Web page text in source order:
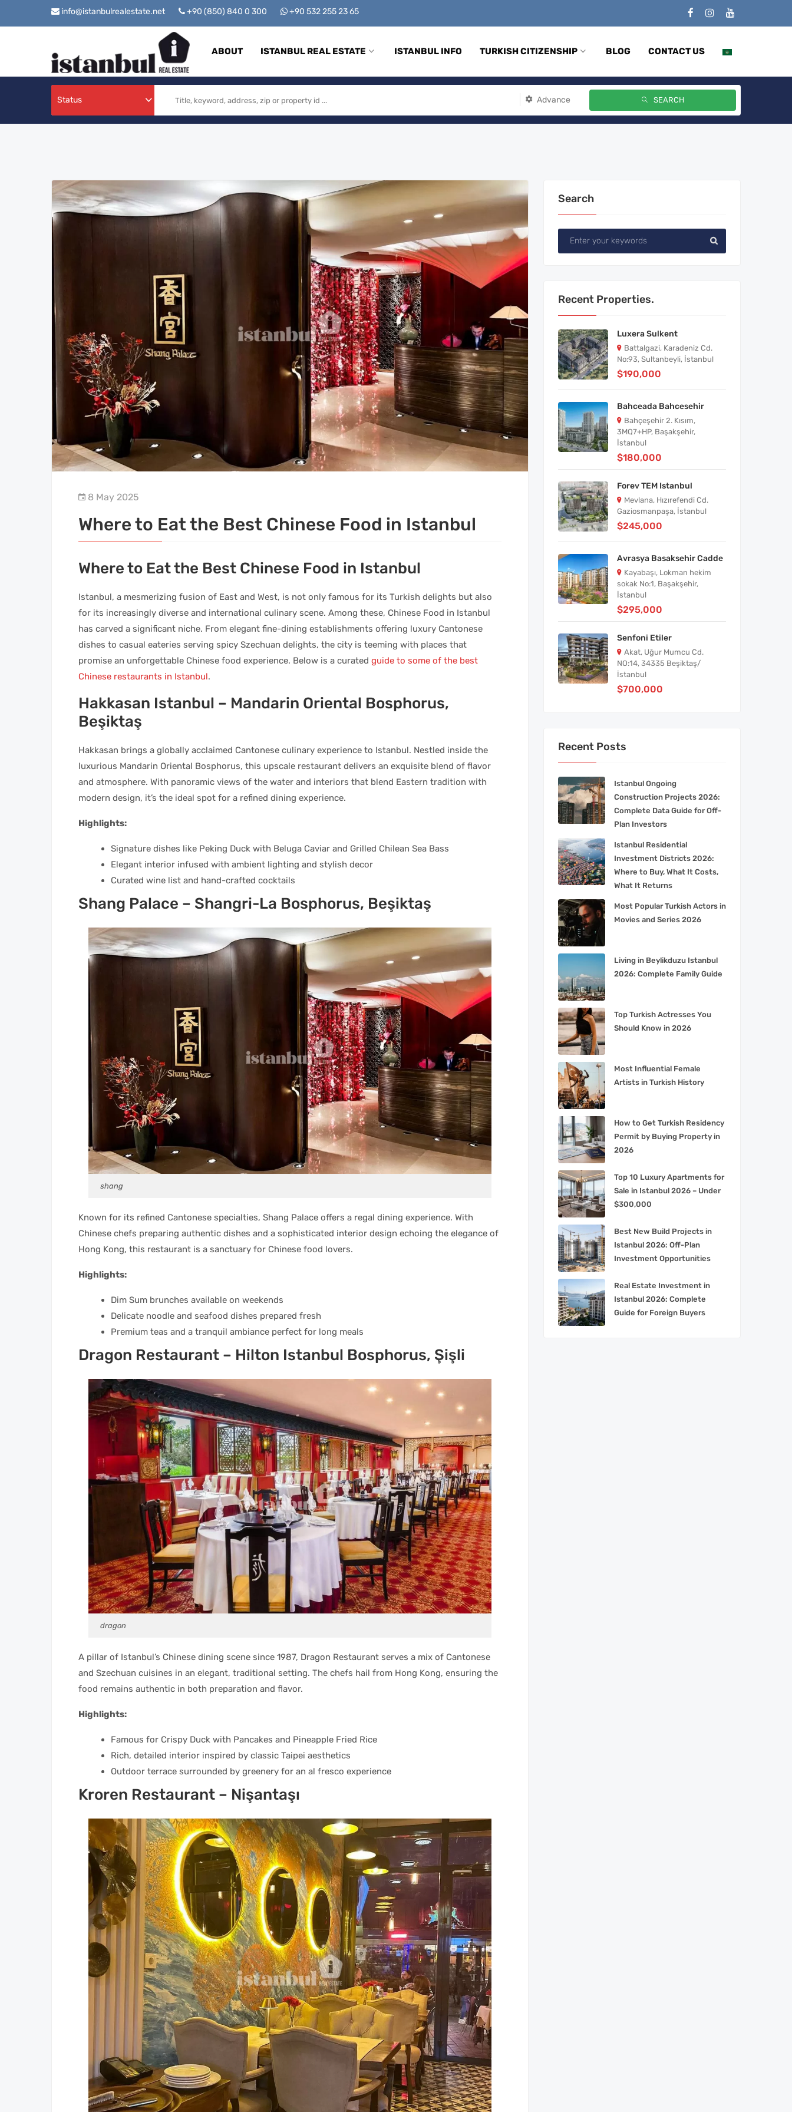
info@istanbulrealestate.net +90 (850) 840 0 300 +90 532 255 23 65
ABOUT ISTANBUL REAL ESTATE ISTANBUL INFO TURKISH CITIZENSHIP BLOG CONTACT US
Status Advance SEARCH
8 May 2025
Where to Eat the Best Chinese Food in Istanbul
Where to Eat the Best Chinese Food in Istanbul
Istanbul, a mesmerizing fusion of East and West, is not only famous for its Turkish delights but also
for its increasingly diverse and international culinary scene. Among these, Chinese Food in Istanbul
has carved a significant niche. From elegant fine-dining establishments offering luxury Cantonese
dishes to casual eateries serving spicy Szechuan delights, the city is teeming with places that
promise an unforgettable Chinese food experience. Below is a curated guide to some of the best
Chinese restaurants in Istanbul.
Hakkasan Istanbul – Mandarin Oriental Bosphorus,
Beşiktaş
Hakkasan brings a globally acclaimed Cantonese culinary experience to Istanbul. Nestled inside the
luxurious Mandarin Oriental Bosphorus, this upscale restaurant delivers an exquisite blend of flavor
and atmosphere. With panoramic views of the water and interiors that blend Eastern tradition with
modern design, it’s the ideal spot for a refined dining experience.
Highlights:
Signature dishes like Peking Duck with Beluga Caviar and Grilled Chilean Sea Bass
Elegant interior infused with ambient lighting and stylish decor
Curated wine list and hand-crafted cocktails
Shang Palace – Shangri-La Bosphorus, Beşiktaş
shang
Known for its refined Cantonese specialties, Shang Palace offers a regal dining experience. With
Chinese chefs preparing authentic dishes and a sophisticated interior design echoing the elegance of
Hong Kong, this restaurant is a sanctuary for Chinese food lovers.
Highlights:
Dim Sum brunches available on weekends
Delicate noodle and seafood dishes prepared fresh
Premium teas and a tranquil ambiance perfect for long meals
Dragon Restaurant – Hilton Istanbul Bosphorus, Şişli
dragon
A pillar of Istanbul’s Chinese dining scene since 1987, Dragon Restaurant serves a mix of Cantonese
and Szechuan cuisines in an elegant, traditional setting. The chefs hail from Hong Kong, ensuring the
food remains authentic in both preparation and flavor.
Highlights:
Famous for Crispy Duck with Pancakes and Pineapple Fried Rice
Rich, detailed interior inspired by classic Taipei aesthetics
Outdoor terrace surrounded by greenery for an al fresco experience
Kroren Restaurant – Nişantaşı
Search
Recent Properties.
Luxera Sulkent
Battalgazi, Karadeniz Cd.
No:93, Sultanbeyli, İstanbul
$190,000
Bahceada Bahcesehir
Bahçeşehir 2. Kısım,
3MQ7+HP, Başakşehir,
İstanbul
$180,000
Forev TEM Istanbul
Mevlana, Hızırefendi Cd.
Gaziosmanpaşa, İstanbul
$245,000
Avrasya Basaksehir Cadde
Kayabaşı, Lokman hekim
sokak No:1, Başakşehir,
İstanbul
$295,000
Senfoni Etiler
Akat, Uğur Mumcu Cd.
NO:14, 34335 Beşiktaş/
İstanbul
$700,000
Recent Posts
Istanbul Ongoing
Construction Projects 2026:
Complete Data Guide for Off-
Plan Investors
Istanbul Residential
Investment Districts 2026:
Where to Buy, What It Costs,
What It Returns
Most Popular Turkish Actors in
Movies and Series 2026
Living in Beylikduzu Istanbul
2026: Complete Family Guide
Top Turkish Actresses You
Should Know in 2026
Most Influential Female
Artists in Turkish History
How to Get Turkish Residency
Permit by Buying Property in
2026
Top 10 Luxury Apartments for
Sale in Istanbul 2026 – Under
$300,000
Best New Build Projects in
Istanbul 2026: Off-Plan
Investment Opportunities
Real Estate Investment in
Istanbul 2026: Complete
Guide for Foreign Buyers